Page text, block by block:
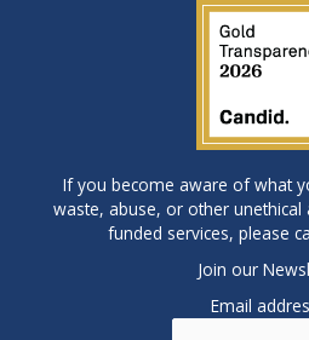
If you become aware of what
waste, abuse, or other unethical
funded services, please
Join our
Email